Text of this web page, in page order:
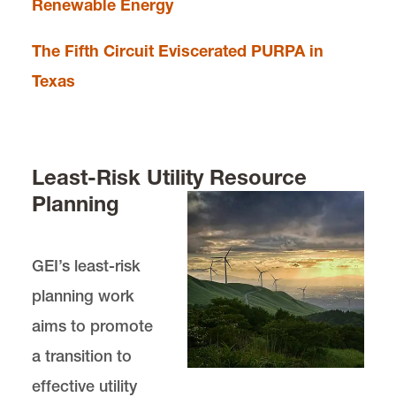
Renewable Energy
The Fifth Circuit Eviscerated PURPA in
Texas
Least-Risk Utility Resource
Planning
GEI’s least-risk
planning work
aims to promote
a transition to
effective utility